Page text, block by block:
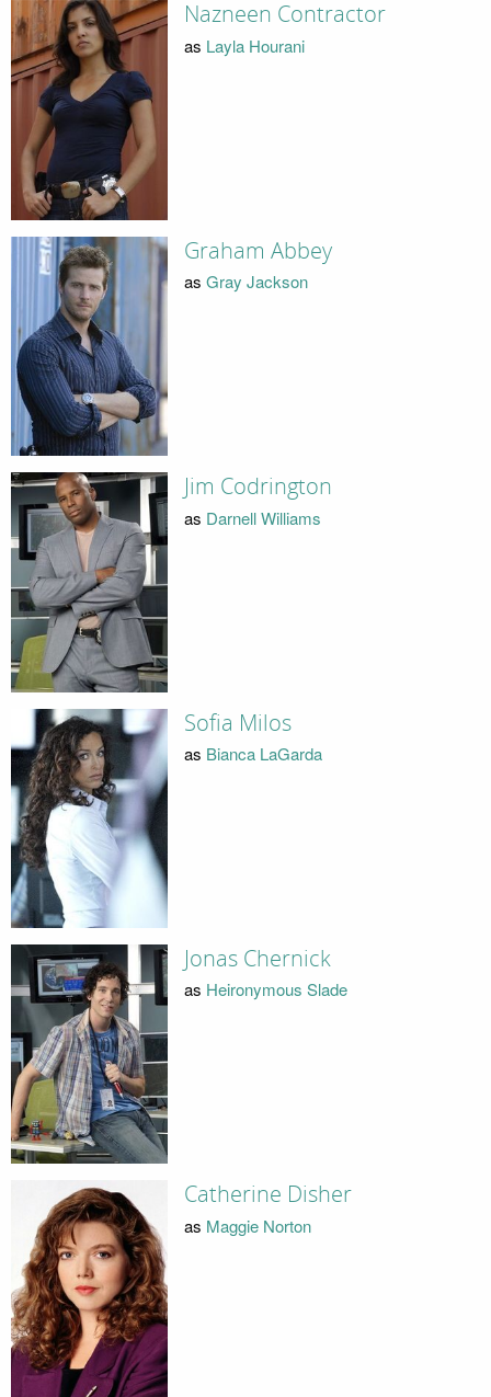
Nazneen Contractor
as Layla Hourani
Graham Abbey
as Gray Jackson
Jim Codrington
as Darnell Williams
Sofia Milos
as Bianca LaGarda
Jonas Chernick
as Heironymous Slade
Catherine Disher
as Maggie Norton